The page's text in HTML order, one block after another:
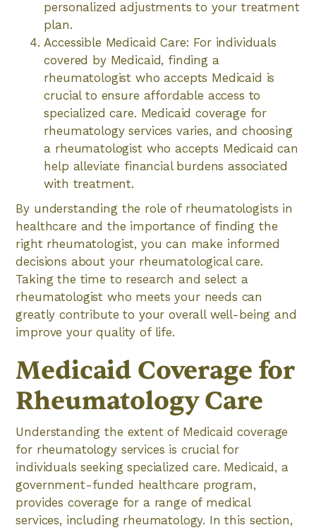
personalized adjustments to your treatment
plan.
Accessible Medicaid Care: For individuals
covered by Medicaid, finding a
rheumatologist who accepts Medicaid is
crucial to ensure affordable access to
specialized care. Medicaid coverage for
rheumatology services varies, and choosing
a rheumatologist who accepts Medicaid can
help alleviate financial burdens associated
with treatment.
By understanding the role of rheumatologists in
healthcare and the importance of finding the
right rheumatologist, you can make informed
decisions about your rheumatological care.
Taking the time to research and select a
rheumatologist who meets your needs can
greatly contribute to your overall well-being and
improve your quality of life.
Medicaid Coverage for
Rheumatology Care
Understanding the extent of Medicaid coverage
for rheumatology services is crucial for
individuals seeking specialized care. Medicaid, a
government-funded healthcare program,
provides coverage for a range of medical
services, including rheumatology. In this section,